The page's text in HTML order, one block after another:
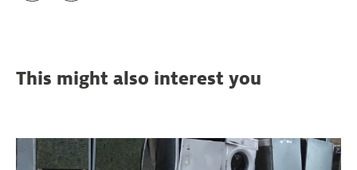
This might also interest you